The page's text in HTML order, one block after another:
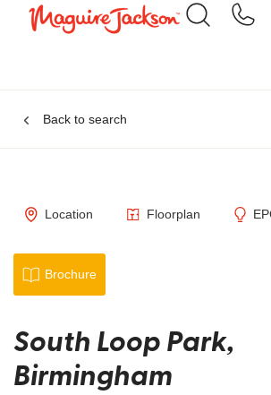
Back to search
Location Floorplan
Brochure
South Loop Park,
Birmingham